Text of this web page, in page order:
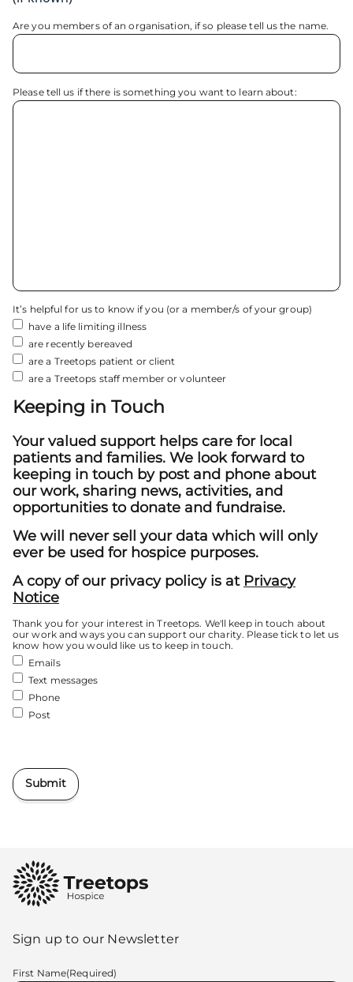
Are you members of an organisation, if so please tell us the name.
Please tell us if there is something you want to learn about:
It’s helpful for us to know if you (or a member/s of your group)
have a life limiting illness
are recently bereaved
are a Treetops patient or client
are a Treetops staff member or volunteer
Keeping in Touch
Your valued support helps care for local
patients and families. We look forward to
keeping in touch by post and phone about
our work, sharing news, activities, and
opportunities to donate and fundraise.
We will never sell your data which will only
ever be used for hospice purposes.
A copy of our privacy policy is at Privacy
Notice
Thank you for your interest in Treetops. We'll keep in touch about
our work and ways you can support our charity. Please tick to let us
know how you would like us to keep in touch.
Emails
Text messages
Phone
Post
Submit
Sign up to our Newsletter
First Name(Required)